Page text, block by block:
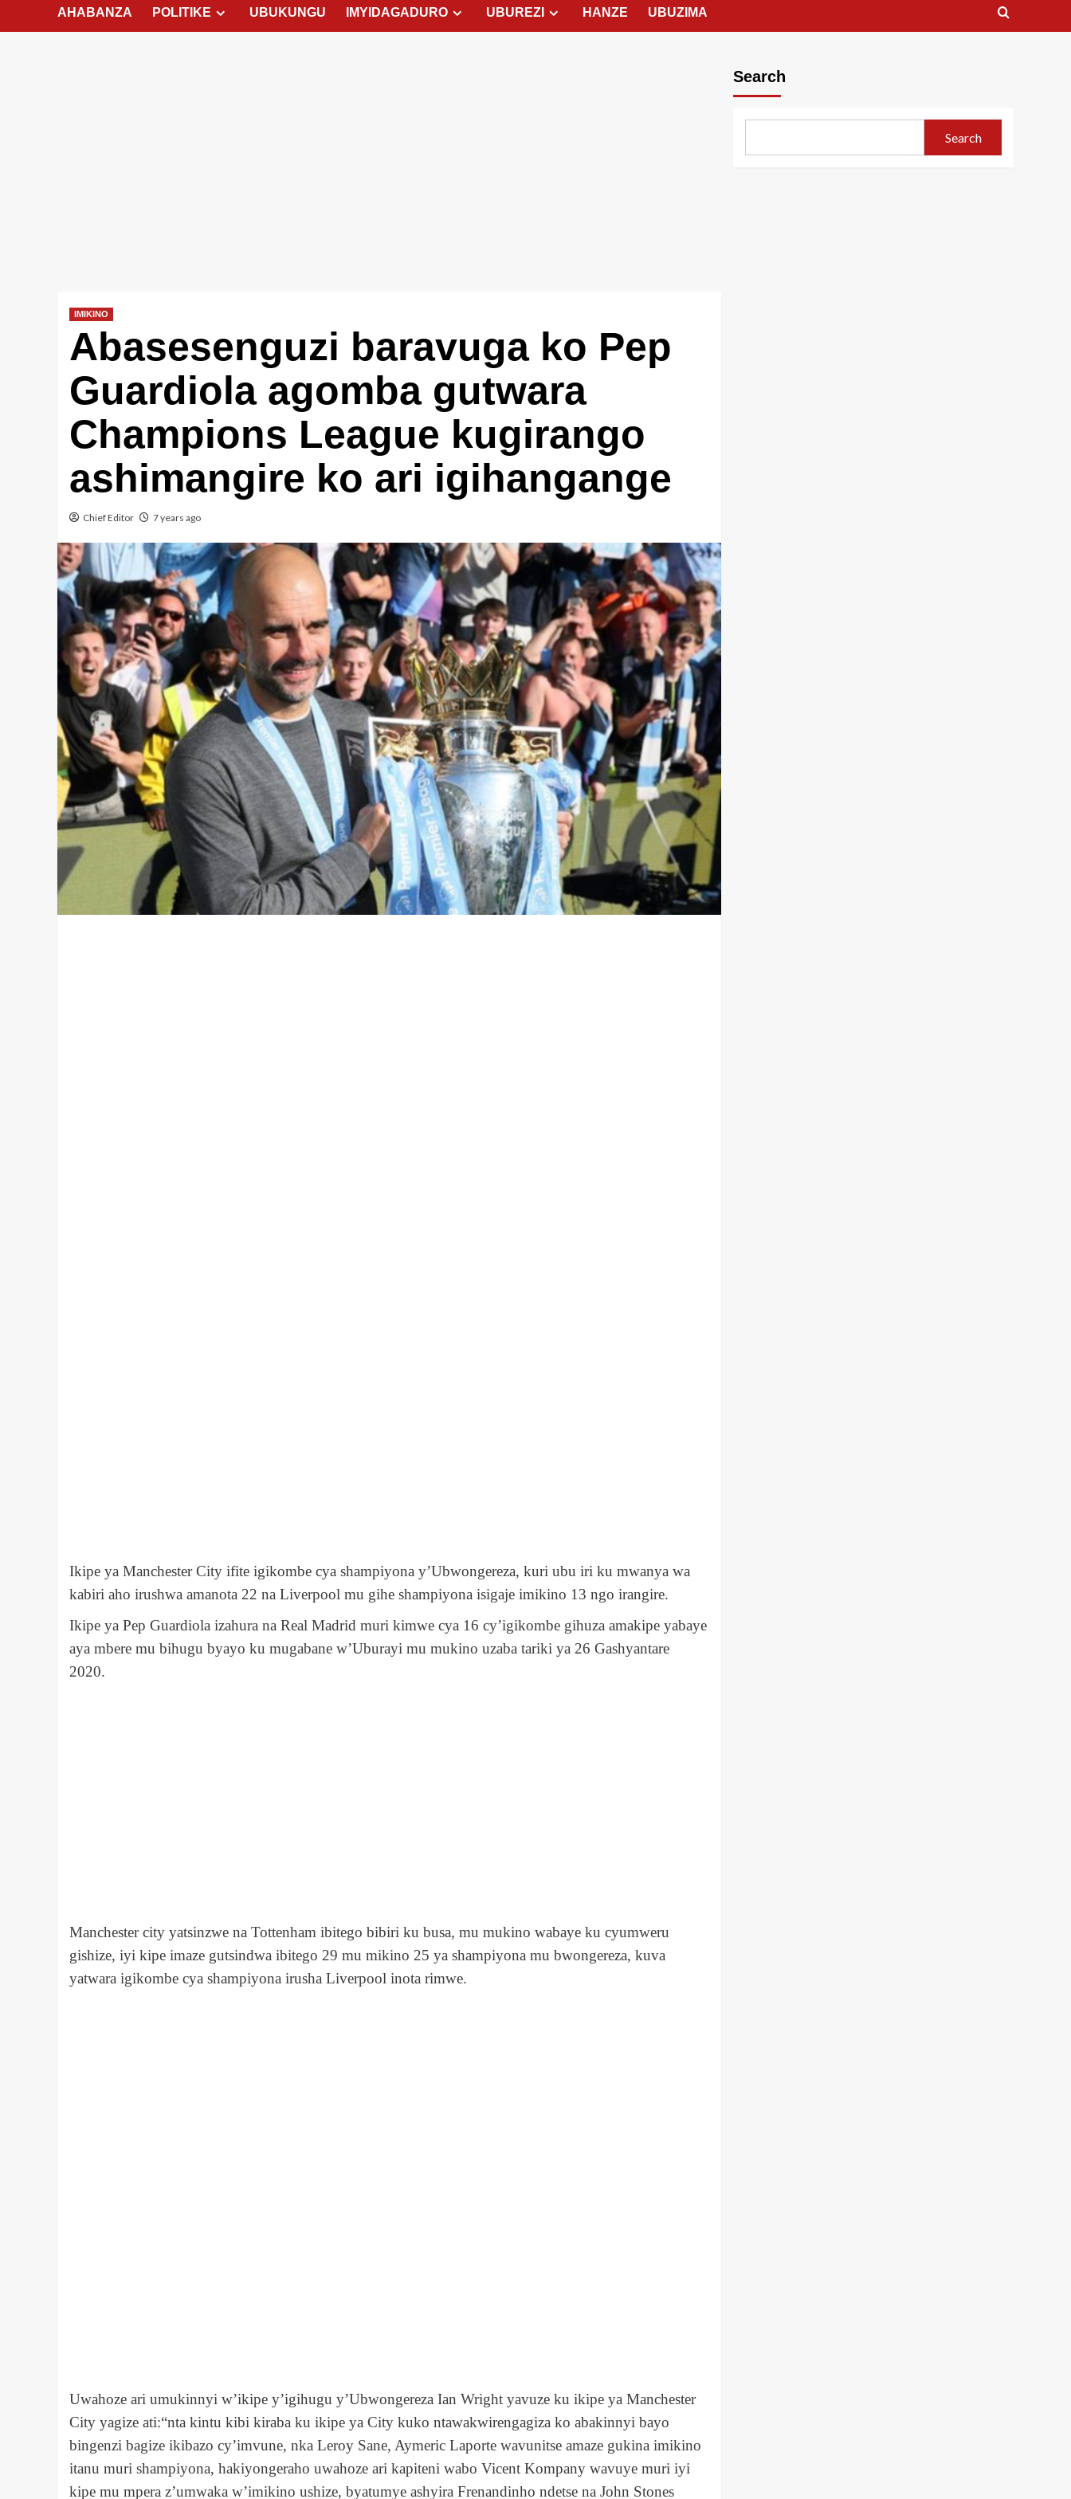
AHABANZA POLITIKE UBUKUNGU IMYIDAGADURO UBUREZI HANZE UBUZIMA
IMIKINO
Abasesenguzi baravuga ko Pep
Guardiola agomba gutwara
Champions League kugirango
ashimangire ko ari igihangange
Chief Editor 7 years ago
Ikipe ya Manchester City ifite igikombe cya shampiyona y’Ubwongereza, kuri ubu iri ku mwanya wa
kabiri aho irushwa amanota 22 na Liverpool mu gihe shampiyona isigaje imikino 13 ngo irangire.
Ikipe ya Pep Guardiola izahura na Real Madrid muri kimwe cya 16 cy’igikombe gihuza amakipe yabaye
aya mbere mu bihugu byayo ku mugabane w’Uburayi mu mukino uzaba tariki ya 26 Gashyantare
2020.
Manchester city yatsinzwe na Tottenham ibitego bibiri ku busa, mu mukino wabaye ku cyumweru
gishize, iyi kipe imaze gutsindwa ibitego 29 mu mikino 25 ya shampiyona mu bwongereza, kuva
yatwara igikombe cya shampiyona irusha Liverpool inota rimwe.
Uwahoze ari umukinnyi w’ikipe y’igihugu y’Ubwongereza Ian Wright yavuze ku ikipe ya Manchester
City yagize ati:“nta kintu kibi kiraba ku ikipe ya City kuko ntawakwirengagiza ko abakinnyi bayo
bingenzi bagize ikibazo cy’imvune, nka Leroy Sane, Aymeric Laporte wavunitse amaze gukina imikino
itanu muri shampiyona, hakiyongeraho uwahoze ari kapiteni wabo Vicent Kompany wavuye muri iyi
kipe mu mpera z’umwaka w’imikino ushize, byatumye ashyira Frenandinho ndetse na John Stones
Search
Search